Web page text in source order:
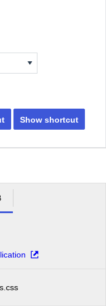
Show shortcut